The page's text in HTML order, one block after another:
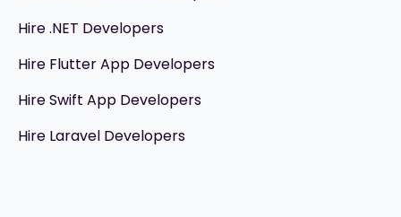
Hire .NET Developers
Hire Flutter App Developers
Hire Swift App Developers
Hire Laravel Developers